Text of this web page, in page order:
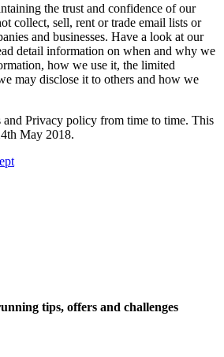
the trust and confidence of our
collect, sell, rent or trade email lists or
and businesses. Have a look at our
detail information on when and why we
how we use it, the limited
may disclose it to others and how we
and Privacy policy from time to time. This
May 2018.
tips, offers and challenges